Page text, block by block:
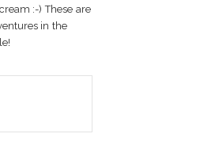
:-) These are
in the